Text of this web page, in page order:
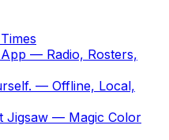
— Radio, Rosters,
— Offline, Local,
Jigsaw — Magic Color